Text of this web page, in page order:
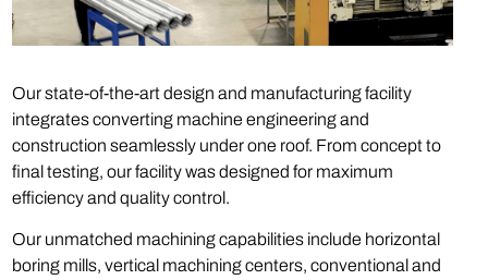
Our state-of-the-art design and manufacturing facility
integrates converting machine engineering and
construction seamlessly under one roof. From concept to
final testing, our facility was designed for maximum
efficiency and quality control.
Our unmatched machining capabilities include horizontal
boring mills, vertical machining centers, conventional and